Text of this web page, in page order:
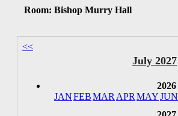
Room: Bishop Murry Hall
<<
July 2027
2026
JANFEBMAR APR MAYJUN